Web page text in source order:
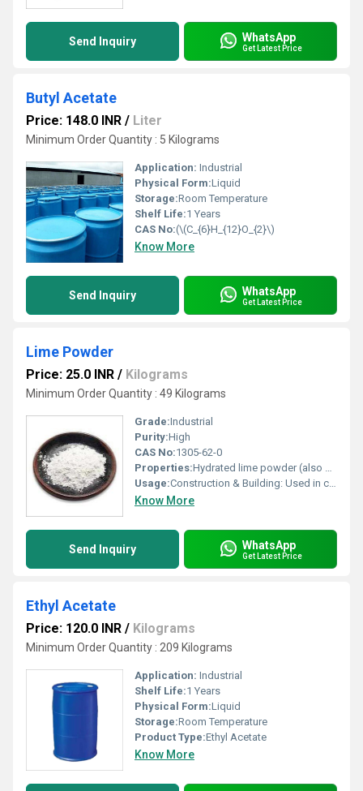
Send Inquiry WhatsApp
Get Latest Price
Butyl Acetate
Price: 148.0 INR / Liter
Minimum Order Quantity : 5 Kilograms
Application: Industrial
Physical Form:Liquid
Storage:Room Temperature
Shelf Life:1 Years
CAS No:(\(C_{6}H_{12}O_{2}\)
Know More
Send Inquiry WhatsApp
Get Latest Price
Lime Powder
Price: 25.0 INR / Kilograms
Minimum Order Quantity : 49 Kilograms
Grade:Industrial
Purity:High
CAS No:1305-62-0
Properties:Hydrated lime powder (also known as slaked lime or calcium hydroxide, \(\text{Ca(OH)}_{2}\)) has the CAS Number 1305-62-0. It is commonly used for water treatment, industrial construction, and chemical manufacturing. The powder is white, odorless, and typically has a purity between \(70\%-95\%\)
Usage:Construction & Building: Used in cement and concrete to improve strength and durability. It acts as a stabilizer for road construction, reduces moisture in soil, and is used in mortar and plaster. Agriculture (Soil Conditioning): Increases pH levels in acidic soil, provides essential calcium/magnesium, and improves soil structure. Environmental & Water Treatment: Treats wastewater, neutralizes acid, and assists in removing impurities. It is also used for flue gas desulfurization to control pollutants. Industrial Applications: Used as a flux in steel manufacturing to remove impurities. It is used in manufacturing chemicals like calcium carbide, sodium carbonate, and bleaching powder. Household & Other Uses: Acts as a natural cleaner and disinfectant due to its antibacterial properties. It can be used in whitewashing surfaces. Animal Feed: Used as a calcium supplement in animal diets. Safety Note: When using lime powder, especially quicklime, it is important to handle it with caution as it is caustic.
Know More
Send Inquiry WhatsApp
Get Latest Price
Ethyl Acetate
Price: 120.0 INR / Kilograms
Minimum Order Quantity : 209 Kilograms
Application: Industrial
Shelf Life:1 Years
Physical Form:Liquid
Storage:Room Temperature
Product Type:Ethyl Acetate
Know More